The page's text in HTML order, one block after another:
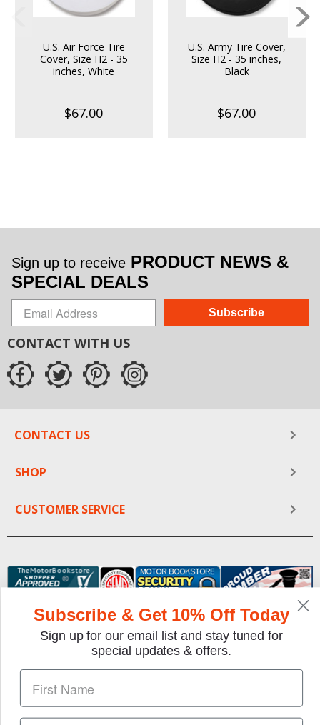
U.S. Air Force Tire
Cover, Size H2 - 35
inches, White
$67.00
U.S. Army Tire Cover,
Size H2 - 35 inches,
Black
$67.00
Sign up to receive PRODUCT NEWS &
SPECIAL DEALS
Subscribe
CONTACT WITH US
CONTACT US
SHOP
CUSTOMER SERVICE
We gladly accept the following payment methods:
Subscribe & Get 10% Off Today
Sign up for our email list and stay tuned for
special updates & offers.